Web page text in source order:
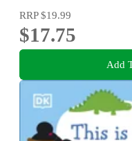
RRP$19.99
$17.75
Add